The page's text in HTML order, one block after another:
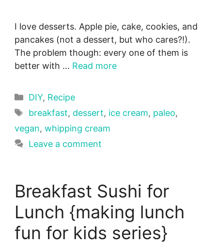
I love desserts. Apple pie, cake, cookies, and
pancakes (not a dessert, but who cares?!).
The problem though: every one of them is
better with … Read more
Categories
DIY, Recipe
Tags
breakfast, dessert, ice cream, paleo,
vegan, whipping cream
Leave a comment
Breakfast Sushi for
Lunch {making lunch
fun for kids series}